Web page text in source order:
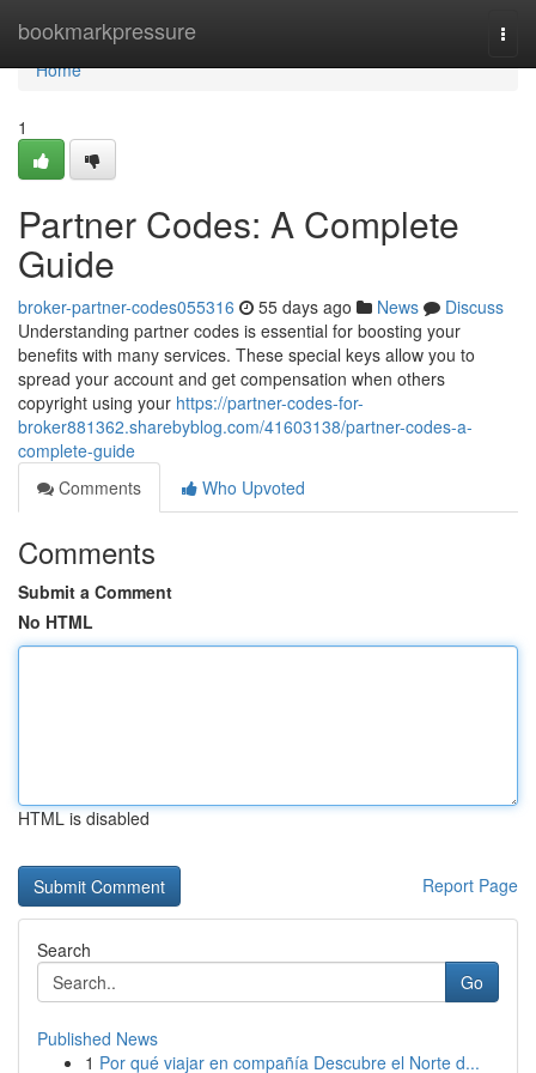
bookmarkpressure
Home
Home
1
Partner Codes: A Complete
Guide
broker-partner-codes055316 55 days ago News
Discuss
Understanding partner codes is essential for boosting your
benefits with many services. These special keys allow you to
spread your account and get compensation when others
copyright using your https://partner-codes-for-
broker881362.sharebyblog.com/41603138/partner-codes-a-
complete-guide
Comments
Who Upvoted
Comments
Submit a Comment
No HTML
HTML is disabled
Report Page
Search
Go
Published News
1 Por qué viajar en compañía Descubre el Norte d...